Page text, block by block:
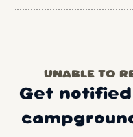
UNABLE TO
Get